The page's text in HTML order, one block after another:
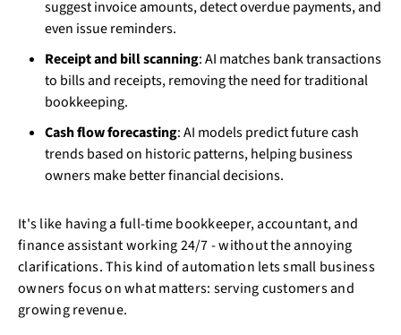
suggest invoice amounts, detect overdue payments, and
even issue reminders.
Receipt and bill scanning: AI matches bank transactions
to bills and receipts, removing the need for traditional
bookkeeping.
Cash flow forecasting: AI models predict future cash
trends based on historic patterns, helping business
owners make better financial decisions.
It's like having a full-time bookkeeper, accountant, and
finance assistant working 24/7 - without the annoying
clarifications. This kind of automation lets small business
owners focus on what matters: serving customers and
growing revenue.